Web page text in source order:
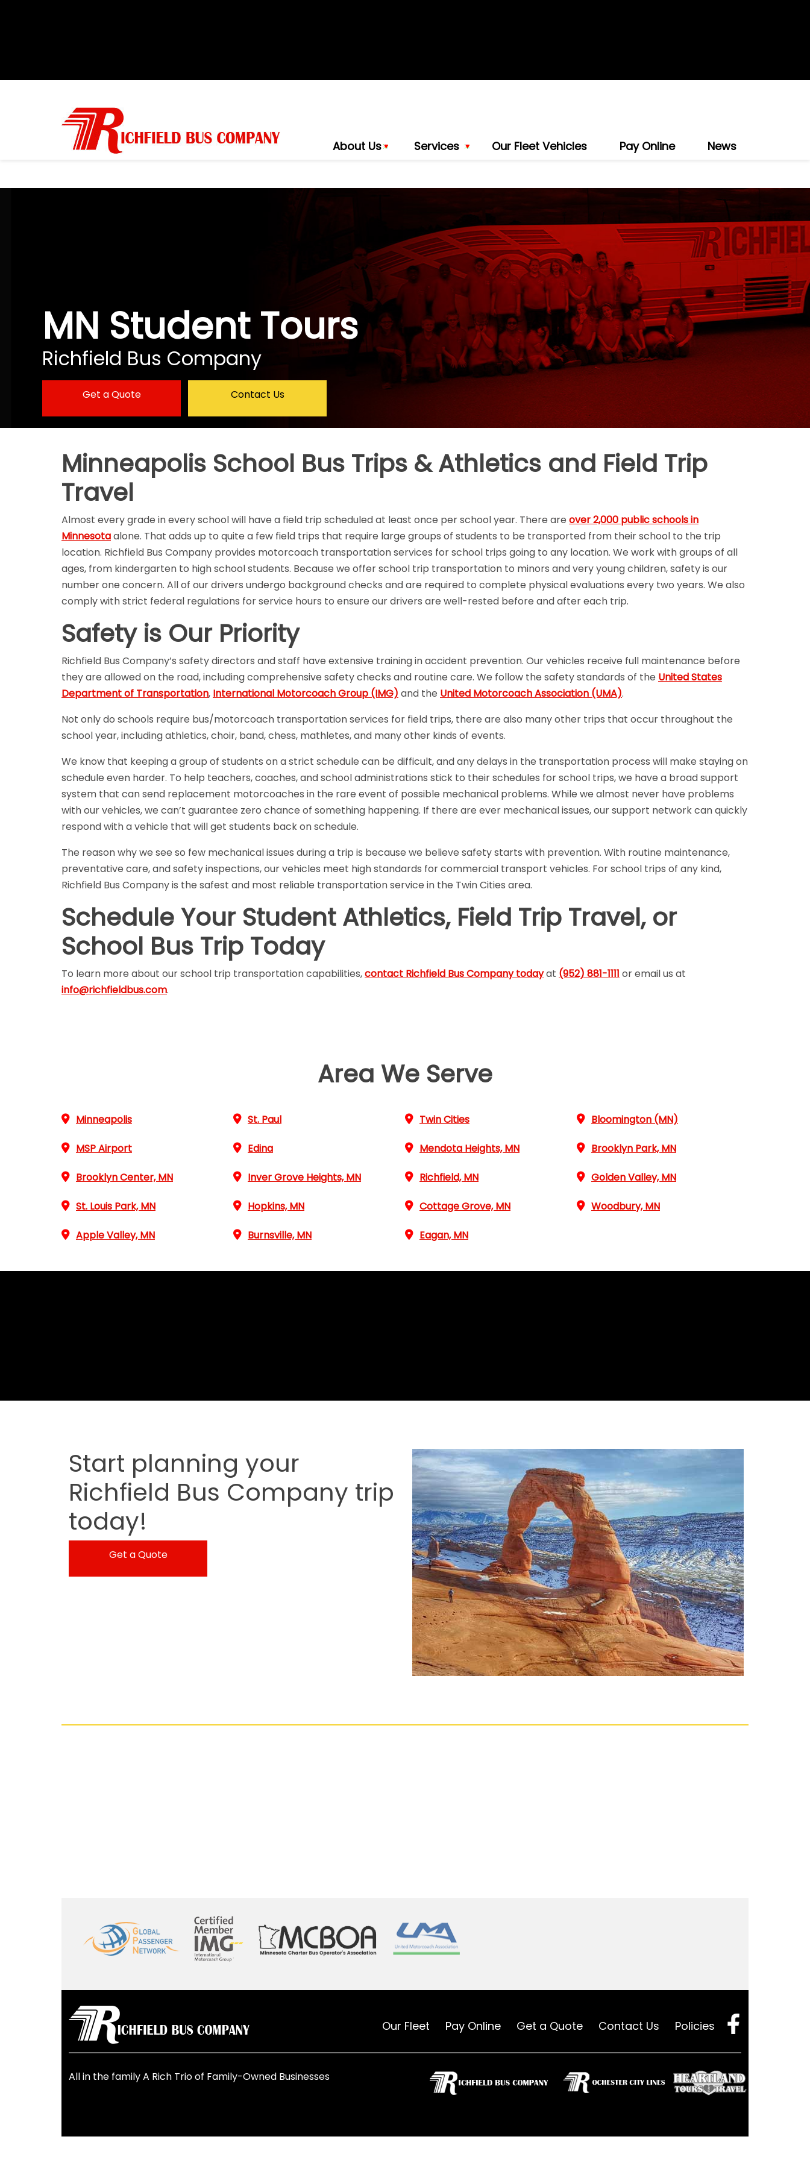
About Us Services Our Fleet Vehicles Pay Online News
MN Student Tours
Richfield Bus Company
Get a Quote Contact Us
Minneapolis School Bus Trips & Athletics and Field Trip
Travel
Almost every grade in every school will have a field trip scheduled at least once per school year. There are over 2,000 public schools in
Minnesotaalone. That adds up to quite a few field trips that require large groups of students to be transported from their school to the trip
location. Richfield Bus Company provides motorcoach transportation services for school trips going to any location. We work with groups of all
ages, from kindergarten to high school students. Because we offer school trip transportation to minors and very young children, safety is our
number one concern. All of our drivers undergo background checks and are required to complete physical evaluations every two years. We also
comply with strict federal regulations for service hours to ensure our drivers are well-rested before and after each trip.
Safety is Our Priority
Richfield Bus Company’s safety directors and staff have extensive training in accident prevention. Our vehicles receive full maintenance before
they are allowed on the road, including comprehensive safety checks and routine care. We follow the safety standards of the United States
Department of Transportation, International Motorcoach Group (IMG) and the United Motorcoach Association (UMA).
Not only do schools require bus/motorcoach transportation services for field trips, there are also many other trips that occur throughout the
school year, including athletics, choir, band, chess, mathletes, and many other kinds of events.
We know that keeping a group of students on a strict schedule can be difficult, and any delays in the transportation process will make staying on
schedule even harder. To help teachers, coaches, and school administrations stick to their schedules for school trips, we have a broad support
system that can send replacement motorcoaches in the rare event of possible mechanical problems. While we almost never have problems
with our vehicles, we can’t guarantee zero chance of something happening. If there are ever mechanical issues, our support network can quickly
respond with a vehicle that will get students back on schedule.
The reason why we see so few mechanical issues during a trip is because we believe safety starts with prevention. With routine maintenance,
preventative care, and safety inspections, our vehicles meet high standards for commercial transport vehicles. For school trips of any kind,
Richfield Bus Company is the safest and most reliable transportation service in the Twin Cities area.
Schedule Your Student Athletics, Field Trip Travel, or
School Bus Trip Today
To learn more about our school trip transportation capabilities,contact Richfield Bus Company todayat (952) 881-1111 or email us at
info@richfieldbus.com.
Area We Serve
Minneapolis St. Paul Twin Cities Bloomington (MN)
MSP Airport Edina Mendota Heights, MN Brooklyn Park, MN
Brooklyn Center, MN Inver Grove Heights, MN Richfield, MN Golden Valley, MN
St. Louis Park, MN Hopkins, MN Cottage Grove, MN Woodbury, MN
Apple Valley, MN Burnsville, MN Eagan, MN
Start planning your
Richfield Bus Company trip
today!
Get a Quote
Our Fleet Pay Online Get a Quote Contact Us Policies
All in the familyA Rich Trio of Family-Owned Businesses